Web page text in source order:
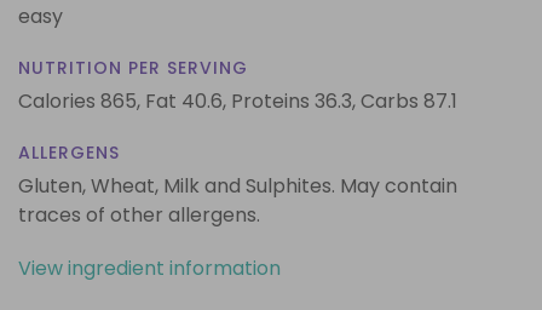
easy
NUTRITION PER SERVING
Calories 865, Fat 40.6, Proteins 36.3,Carbs 87.1
ALLERGENS
Gluten, Wheat, Milk and Sulphites. May contain
traces of other allergens.
View ingredient information